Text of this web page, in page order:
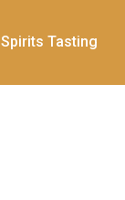
Spirits Tasting